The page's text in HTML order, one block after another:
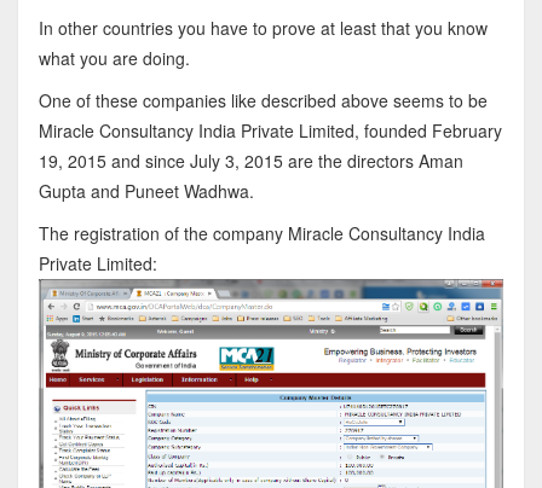
In other countries you have to prove at least that you know
what you are doing.
One of these companies like described above seems to be
Miracle Consultancy India Private Limited, founded February
19, 2015 and since July 3, 2015 are the directors Aman
Gupta and Puneet Wadhwa.
The registration of the company Miracle Consultancy India
Private Limited: